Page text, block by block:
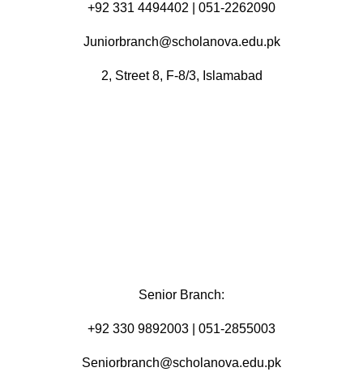
‪+92 331 4494402 | 051-2262090
Juniorbranch@scholanova.edu.pk
2, Street 8, F-8/3, Islamabad
Senior Branch:
+92 330 9892003 | 051-2855003
Seniorbranch@scholanova.edu.pk